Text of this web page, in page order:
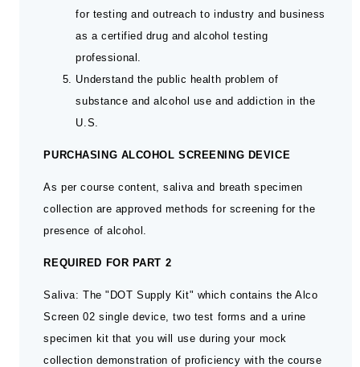
for testing and outreach to industry and business
as a certified drug and alcohol testing
professional.
Understand the public health problem of
substance and alcohol use and addiction in the
U.S.
PURCHASING ALCOHOL SCREENING DEVICE
As per course content, saliva and breath specimen
collection are approved methods for screening for the
presence of alcohol.
REQUIRED FOR PART 2
Saliva: The "DOT Supply Kit" which contains the Alco
Screen 02 single device, two test forms and a urine
specimen kit that you will use during your mock
collection demonstration of proficiency with the course